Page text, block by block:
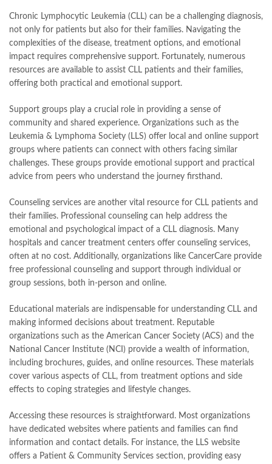
Chronic Lymphocytic Leukemia (CLL) can be a challenging diagnosis,
not only for patients but also for their families. Navigating the
complexities of the disease, treatment options, and emotional
impact requires comprehensive support. Fortunately, numerous
resources are available to assist CLL patients and their families,
offering both practical and emotional support.
Support groups play a crucial role in providing a sense of
community and shared experience. Organizations such as the
Leukemia & Lymphoma Society (LLS) offer local and online support
groups where patients can connect with others facing similar
challenges. These groups provide emotional support and practical
advice from peers who understand the journey firsthand.
Counseling services are another vital resource for CLL patients and
their families. Professional counseling can help address the
emotional and psychological impact of a CLL diagnosis. Many
hospitals and cancer treatment centers offer counseling services,
often at no cost. Additionally, organizations like CancerCare provide
free professional counseling and support through individual or
group sessions, both in-person and online.
Educational materials are indispensable for understanding CLL and
making informed decisions about treatment. Reputable
organizations such as the American Cancer Society (ACS) and the
National Cancer Institute (NCI) provide a wealth of information,
including brochures, guides, and online resources. These materials
cover various aspects of CLL, from treatment options and side
effects to coping strategies and lifestyle changes.
Accessing these resources is straightforward. Most organizations
have dedicated websites where patients and families can find
information and contact details. For instance, the LLS website
offers a Patient & Community Services section, providing easy